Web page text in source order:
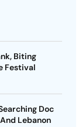
Biting
Festival
Doc
Lebanon